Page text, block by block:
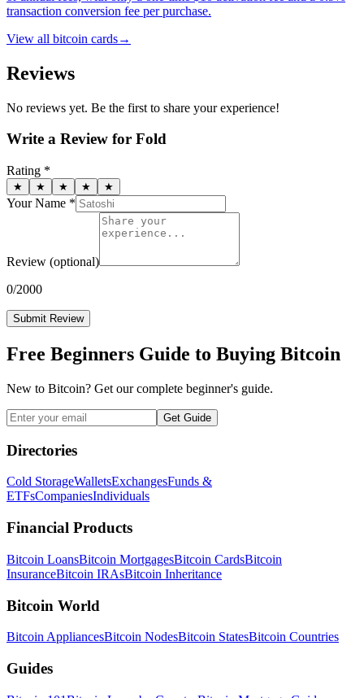
transaction conversion fee per purchase.
View all bitcoin cards→
Reviews
No reviews yet. Be the first to share your experience!
Write a Review for Fold
Rating *
★ ★ ★ ★ ★
Your Name *
Review (optional)
0/2000
Submit Review
Free Beginners Guide to Buying Bitcoin
New to Bitcoin? Get our complete beginner's guide.
Get Guide
Directories
Cold StorageWalletsExchangesFunds &
ETFsCompaniesIndividuals
Financial Products
Bitcoin LoansBitcoin MortgagesBitcoin CardsBitcoin
InsuranceBitcoin IRAsBitcoin Inheritance
Bitcoin World
Bitcoin AppliancesBitcoin NodesBitcoin StatesBitcoin Countries
Guides